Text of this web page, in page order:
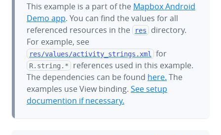
This example is a part of the Mapbox Android
Demo app. You can find the values for all
referenced resources in the
res
directory.
For example, see
res/values/activity_strings.xml for
R.string.*
references used in this example.
The dependencies can be found here. The
examples use View binding. See setup
documention if necessary.